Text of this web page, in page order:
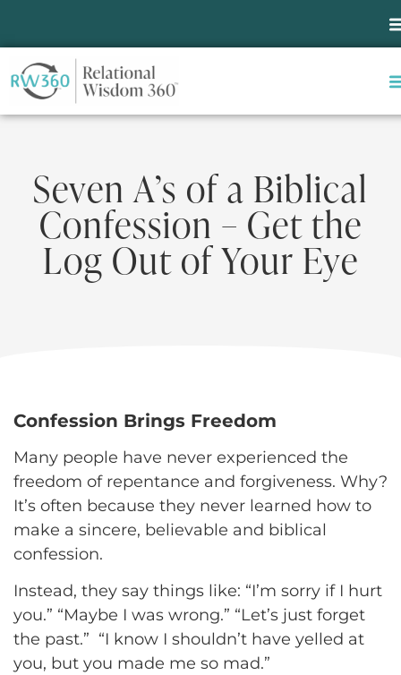
Seven A’s of a Biblical
Confession – Get the
Log Out of Your Eye
Confession Brings Freedom
Many people have never experienced the
freedom of repentance and forgiveness. Why?
It’s often because they never learned how to
make a sincere, believable and biblical
confession.
Instead, they say things like: “I’m sorry if I hurt
you.” “Maybe I was wrong.” “Let’s just forget
the past.” “I know I shouldn’t have yelled at
you, but you made me so mad.”